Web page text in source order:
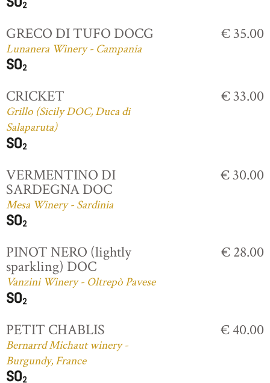
GRECO DI TUFO DOCG
Lunanera Winery - Campania
€ 35.00
CRICKET
Grillo (Sicily DOC, Duca di
Salaparuta)
€ 33.00
VERMENTINO DI
SARDEGNA DOC
Mesa Winery - Sardinia
€ 30.00
PINOT NERO (lightly
sparkling) DOC
Vanzini Winery - Oltrepò Pavese
€ 28.00
PETIT CHABLIS
Bernarrd Michaut winery -
Burgundy, France
€ 40.00